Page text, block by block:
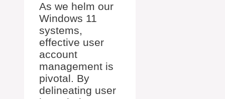
As we helm our
Windows 11
systems,
effective user
account
management is
pivotal. By
delineating user